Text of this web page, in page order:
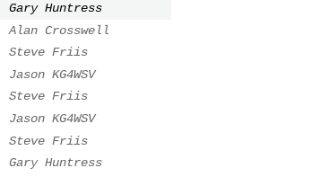
Gary Huntress
Alan Crosswell
Steve Friis
Jason KG4WSV
Steve Friis
Jason KG4WSV
Steve Friis
Gary Huntress